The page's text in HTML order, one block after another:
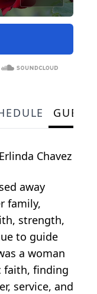
Chavez
away
family,
strength,
to guide
a woman
faith, finding
service, and